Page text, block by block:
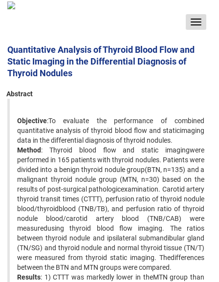
Toggle
Quantitative Analysis of Thyroid Blood Flow and
Static Imaging in the Differential Diagnosis of
Thyroid Nodules
Abstract
Objective:To evaluate the performance of combined
quantitative analysis of thyroid blood flow and staticimaging
data in the differential diagnosis of thyroid nodules.
Method: Thyroid blood flow and static imagingwere
performed in 165 patients with thyroid nodules. Patients were
divided into a benign thyroid nodule group(BTN, n=135) and a
malignant thyroid nodule group (MTN, n=30) based on the
results of post-surgical pathologicexamination. Carotid artery
thyroid transit times (CTTT), perfusion ratio of thyroid nodule
blood/thyroidblood (TNB/TB), and perfusion ratio of thyroid
nodule blood/carotid artery blood (TNB/CAB) were
measuredusing thyroid blood flow imaging. The ratios
between thyroid nodule and ipsilateral submandibular gland
(TN/SG) and thyroid nodule and normal thyroid tissue (TN/T)
were measured from thyroid static imaging. Thedifferences
between the BTN and MTN groups were compared.
Results: 1) CTTT was markedly lower in theMTN group than